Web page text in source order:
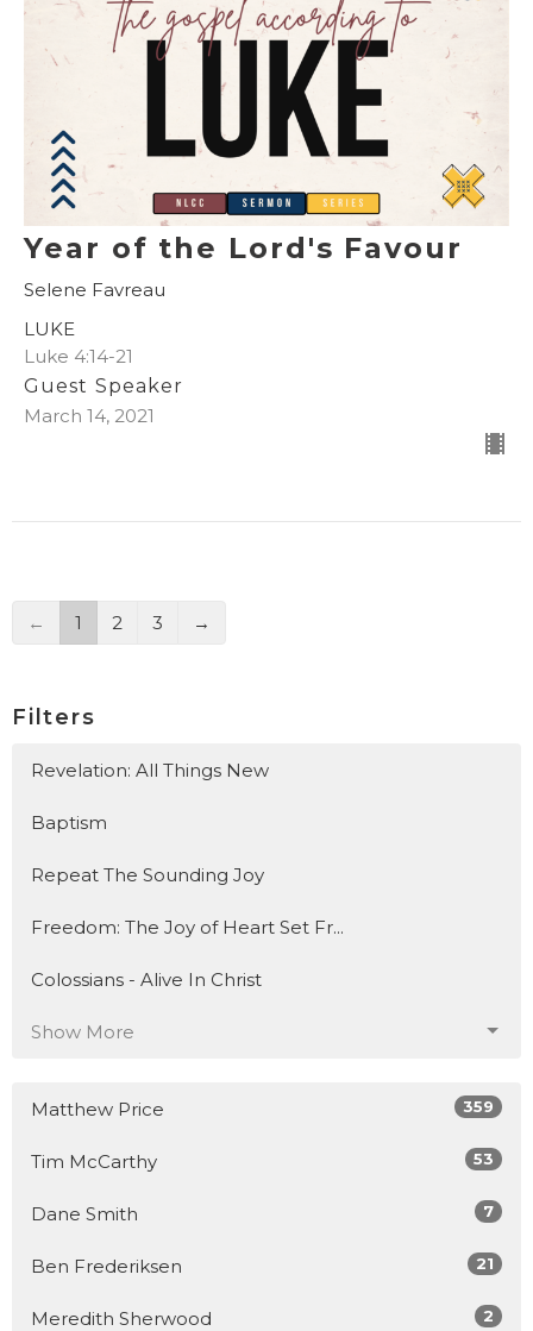
Year of the Lord's Favour
Selene Favreau
LUKE
Luke 4:14-21
Guest Speaker
March 14, 2021
← 1 2 3 →
Filters
Revelation: All Things New
Baptism
Repeat The Sounding Joy
Freedom: The Joy of Heart Set Fr...
Colossians - Alive In Christ
Show More
Matthew Price 359
Tim McCarthy 53
Dane Smith 7
Ben Frederiksen 21
Meredith Sherwood 2